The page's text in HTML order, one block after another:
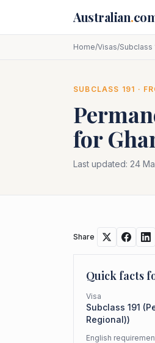
Australian.
Home/Visas/Subclass
SUBCLASS 191 ·
for
Last updated: 24
Share
Quick facts
Visa
Subclass 191 (
Regional))
English